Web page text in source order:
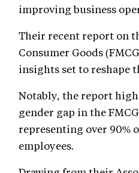
improving business
Their recent report on
Consumer Goods
insights set to reshape
Notably, the report
gender gap in the
representing over 90%
employees.